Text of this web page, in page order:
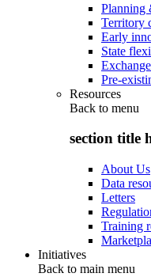
Planning
Territory
Early
State
Pre-
Resources
Back to menu
section title
About Us
Data
Letters
Training
Initiatives
Back to main menu